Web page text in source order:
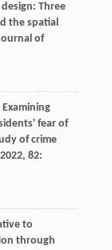
Three
the spatial
of
Examining
fear of
of crime
2022, 82:
to
through